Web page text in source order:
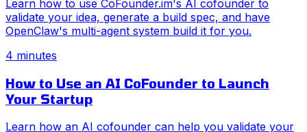
Learn how to use CoFounder.im's AI cofounder to
validate your idea, generate a build spec, and have
OpenClaw's multi-agent system build it for you.
4 minutes
How to Use an AI CoFounder to Launch
Your Startup
Learn how an AI cofounder can help you validate your